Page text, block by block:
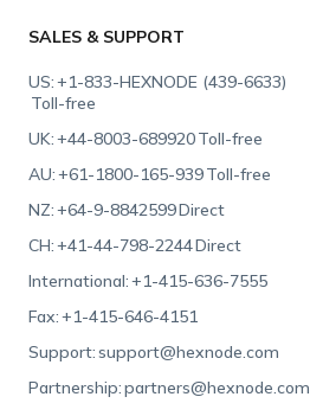
SALES & SUPPORT
US:+1-833-HEXNODE (439-6633)
Toll-free
UK:+44-8003-689920Toll-free
AU:+61-1800-165-939Toll-free
NZ:+64-9-8842599Direct
CH:+41-44-798-2244Direct
International:+1-415-636-7555
Fax:+1-415-646-4151
Support:support@hexnode.com
Partnership:partners@hexnode.com